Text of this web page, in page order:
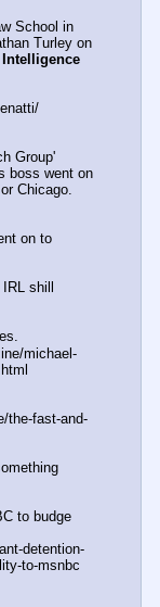
School in
Turley on
Intelligence
Group'
boss went on
Chicago.
on to
shill
michael-
the-fast-and-
to budge
detention-
to-msnbc